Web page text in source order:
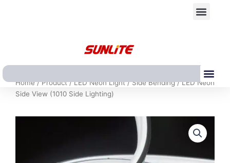
Home/Product/LED Neon Light/Side Bending/ LED Neon
Side View (1010 Side Lighting)